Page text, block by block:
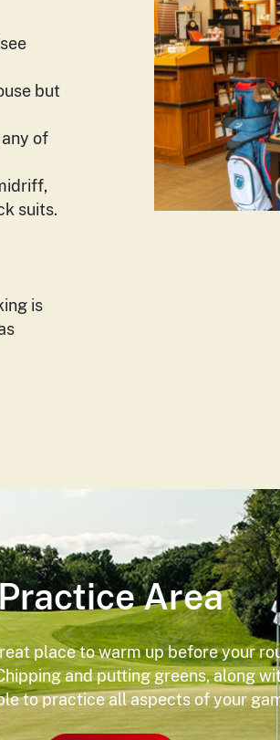
but
of
suits.
is
Area
place to warm up before your
and putting greens, along
to practice all aspects of your